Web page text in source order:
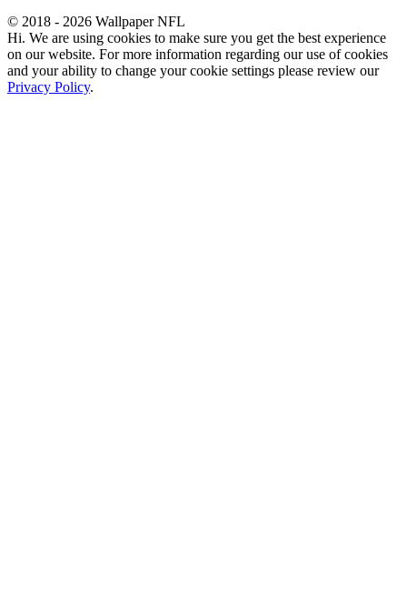
© 2018 - 2026 Wallpaper NFL
Hi. We are using cookies to make sure you get the best experience
on our website. For more information regarding our use of cookies
and your ability to change your cookie settings please review our
Privacy Policy.